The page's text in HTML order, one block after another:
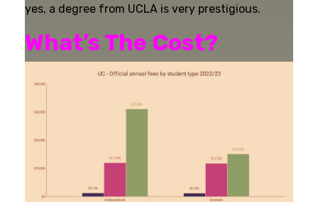
yes, a degree from UCLA is very prestigious.
What’s The Cost?